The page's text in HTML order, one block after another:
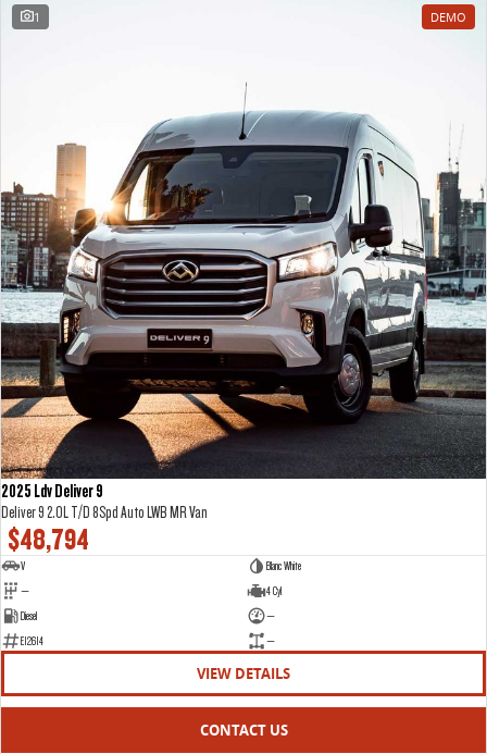
1 DEMO
2025 Ldv Deliver 9
Deliver 9 2.0L T/D 8Spd Auto LWB MR Van
$48,794
V
Blanc White
—
4 Cyl
Diesel
—
E12614
—
VIEW DETAILS
CONTACT US